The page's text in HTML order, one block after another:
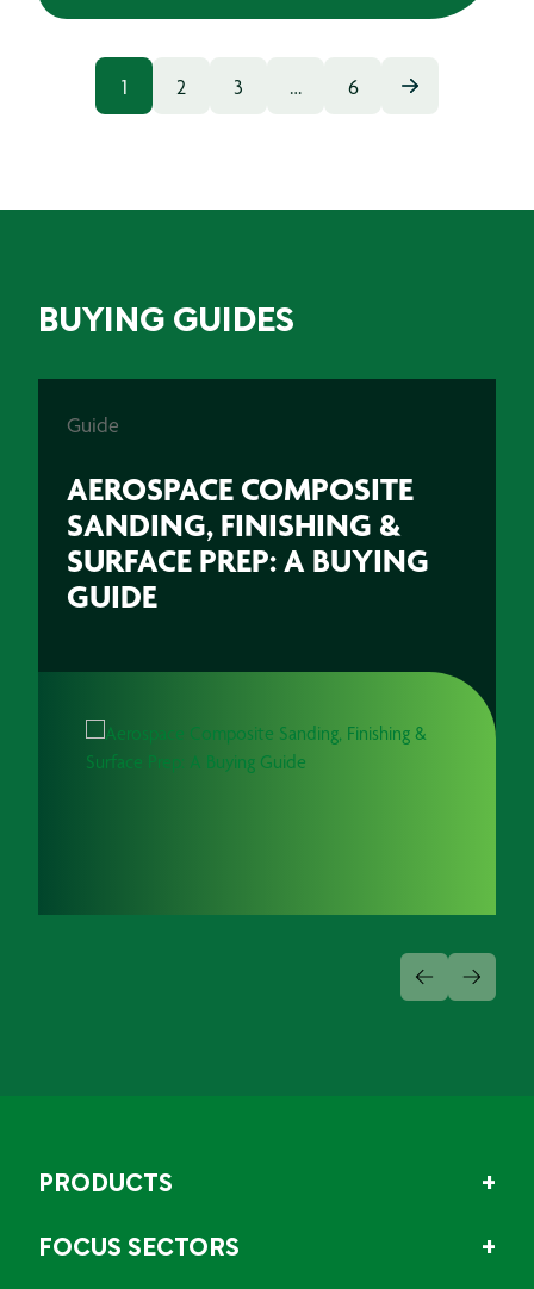
1 2 3 … 6
BUYING GUIDES
Guide
AEROSPACE COMPOSITE
SANDING, FINISHING &
SURFACE PREP: A BUYING
GUIDE
PRODUCTS
FOCUS SECTORS